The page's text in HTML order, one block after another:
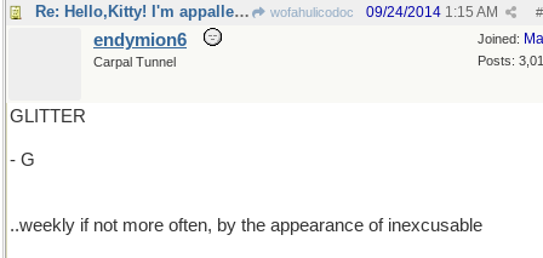
Re: Hello,Kitty! I'm appalled,but not by you.. wofahulicodoc #
09/24/2014 1:15 AM
Joined:
Posts:
endymion6
Carpal Tunnel
GLITTER
- G
..weekly if not more often, by the appearance of inexcusable